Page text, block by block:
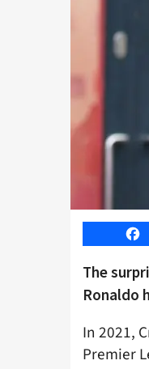
The
Ronaldo
In 2021,
Premier